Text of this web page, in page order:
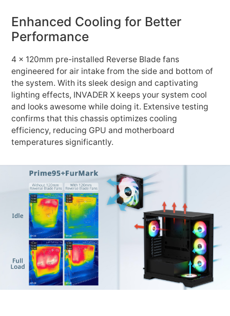
Enhanced Cooling for Better
Performance
4 x 120mm pre-installed Reverse Blade fans
engineered for air intake from the side and bottom of
the system. With its sleek design and captivating
lighting effects, INVADER X keeps your system cool
and looks awesome while doing it. Extensive testing
confirms that this chassis optimizes cooling
efficiency, reducing GPU and motherboard
temperatures significantly.